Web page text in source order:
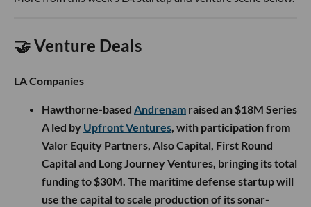
🤝 Venture Deals
LA Companies
Hawthorne-based Andrenam raised an $18M Series
A led by Upfront Ventures, with participation from
Valor Equity Partners, Also Capital, First Round
Capital and Long Journey Ventures, bringing its total
funding to $30M. The maritime defense startup will
use the capital to scale production of its sonar-